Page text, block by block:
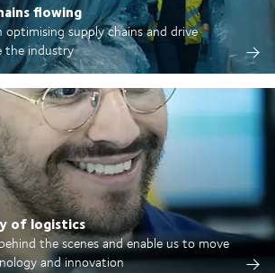
flowing
optimising supply chains and drive
the industry
of logistics
the scenes and enable us to move
and innovation